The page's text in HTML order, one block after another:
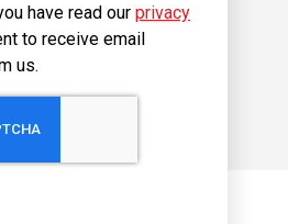
have read our privacy
window)
to receive email
us.